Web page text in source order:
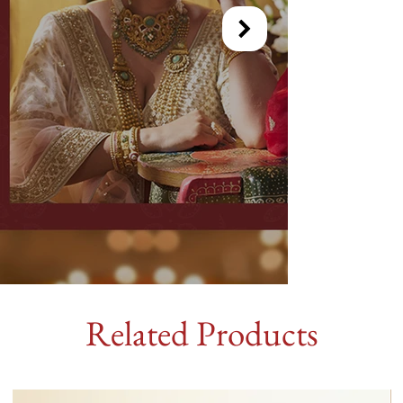
Related Products